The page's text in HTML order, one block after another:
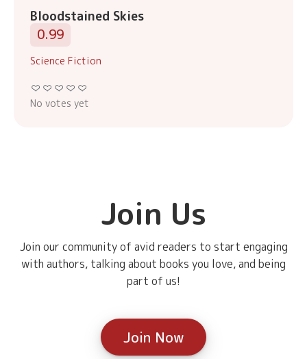
Bloodstained Skies
0.99
Science Fiction
No votes yet
Join Us
Join our community of avid readers to start engaging
with authors, talking about books you love, and being
part of us!
Join Now